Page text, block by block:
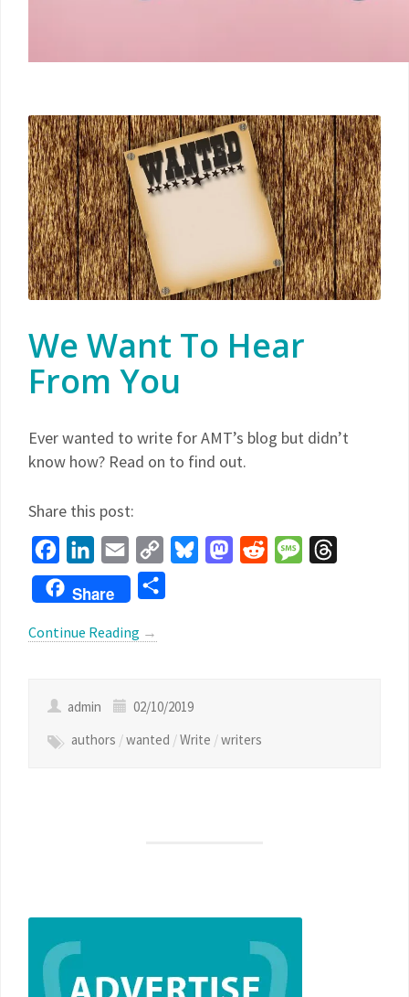
We Want To Hear
From You
Ever wanted to write for AMT’s blog but didn’t
know how? Read on to find out.
Share this post:
FacebookLinkedInEmail
Copy
Link
BlueskyMastodon
Reddit Message
Share
Continue Reading →
admin
02/10/2019
authors /wanted /Write /writers